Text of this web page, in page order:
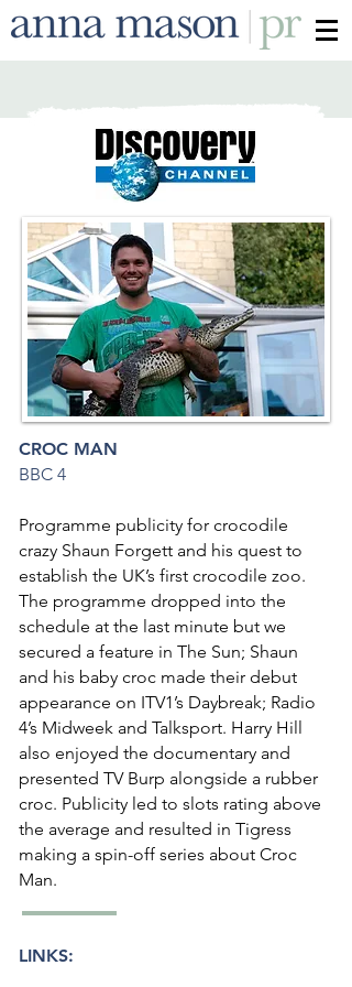
CROC MAN
BBC 4
Programme publicity for crocodile
crazy Shaun Forgett and his quest to
establish the UK’s first crocodile zoo.
The programme dropped into the
schedule at the last minute but we
secured a feature in The Sun; Shaun
and his baby croc made their debut
appearance on ITV1’s Daybreak; Radio
4’s Midweek and Talksport. Harry Hill
also enjoyed the documentary and
presented TV Burp alongside a rubber
croc. Publicity led to slots rating above
the average and resulted in Tigress
making a spin-off series about Croc
Man.
LINKS: